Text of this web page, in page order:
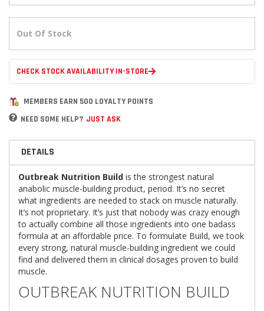
Out Of Stock
CHECK STOCK AVAILABILITY IN-STORE
MEMBERS EARN 500 LOYALTY POINTS
NEED SOME HELP? JUST ASK
DETAILS
Outbreak Nutrition Build is the strongest natural
anabolic muscle-building product, period. It’s no secret
what ingredients are needed to stack on muscle naturally.
It’s not proprietary. It’s just that nobody was crazy enough
to actually combine all those ingredients into one badass
formula at an affordable price. To formulate Build, we took
every strong, natural muscle-building ingredient we could
find and delivered them in clinical dosages proven to build
muscle.
OUTBREAK NUTRITION BUILD